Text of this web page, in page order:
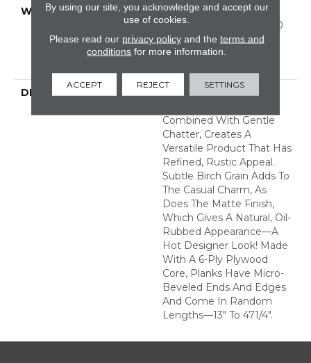
WARRANTY
50 Years, 5 Year
Commercial, 50 Years, 50
Year Shaw Hardwood
Limited Residential
DESCRIPTION
In This "artisan-Crafted"
Combined With Gentle
Chatter, Creates A
Versatile Product That Has
Refined, Rustic Appeal.
Subtle Birch Grain Adds To
The Casual Charm, As
Does The Matte Finish,
Which Gives A Natural, Oil-
Rubbed Appearance—A
Hot Designer Look! Made
With A 6-Ply Plywood
Core, Planks Have Micro-
Beveled Ends And Edges
And Come In Random
Lengths—13" To 471/4".
By using our site, you acknowledge and accept our
use of cookies.
Please read our privacy policyand the terms and
conditions for more information.
ACCEPT REJECT SETTINGS